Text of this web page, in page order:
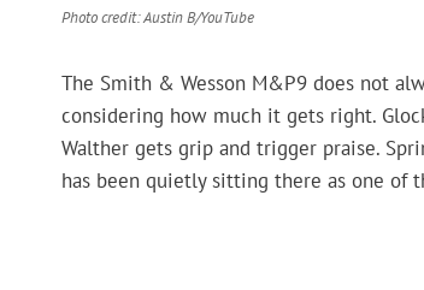
Photo credit: Austin B/YouTube
The Smith & Wesson M&P9 does not
considering how much it gets right.
Walther gets grip and trigger praise.
has been quietly sitting there as one of